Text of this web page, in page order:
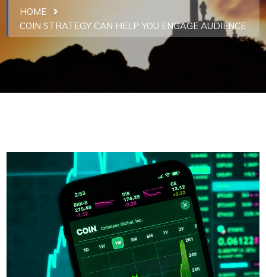
HOME
COIN STRATEGY CAN HELP YOU ENGAGE AUDIENCE